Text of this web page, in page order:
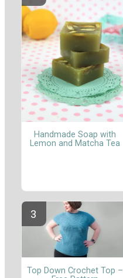
Handmade Soap with
Lemon and Matcha Tea
Top Down Crochet Top –